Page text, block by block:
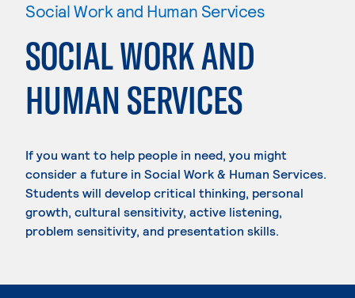
Social Work and Human Services
SOCIAL WORK AND
HUMAN SERVICES
If you want to help people in need, you might
consider a future in Social Work & Human Services.
Students will develop critical thinking, personal
growth, cultural sensitivity, active listening,
problem sensitivity, and presentation skills.